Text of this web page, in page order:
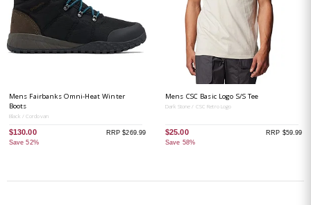
Mens Fairbanks Omni-Heat Winter
Boots
Black / Cordovan
$130.00
Save 52%
RRP $269.99
Mens CSC Basic Logo S/S Tee
Dark Stone / CSC Retro Logo
$25.00
Save 58%
RRP $59.99